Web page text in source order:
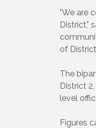
"We are
District,"
of
The
District
level
Figures